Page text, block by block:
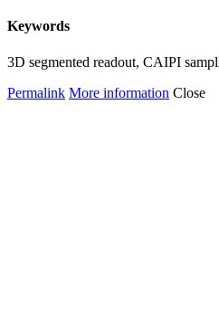
Keywords
3D segmented readout, CAIPI
Permalink More information Close